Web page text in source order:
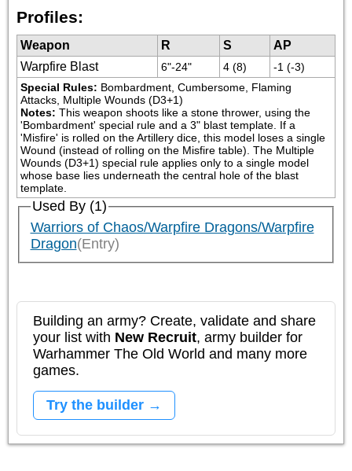
Profiles:
Weapon R S
AP
Warpfire Blast
6"-24" 4 (8)
-1 (-3)
Special Rules: Bombardment, Cumbersome, Flaming
Attacks, Multiple Wounds (D3+1)
Notes: This weapon shoots like a stone thrower, using the
'Bombardment' special rule and a 3" blast template. If a
'Misfire' is rolled on the Artillery dice, this model loses a single
Wound (instead of rolling on the Misfire table). The Multiple
Wounds (D3+1) special rule applies only to a single model
whose base lies underneath the central hole of the blast
template.
Used By (1)
Warriors of Chaos/Warpfire Dragons/Warpfire
Dragon(Entry)
Building an army? Create, validate and share
your list with New Recruit, army builder for
Warhammer The Old World and many more
games.
Try the builder